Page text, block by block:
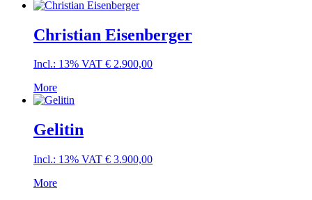
Christian Eisenberger
Incl.: 13% VAT € 2.900,00
More
Gelitin
Incl.: 13% VAT € 3.900,00
More